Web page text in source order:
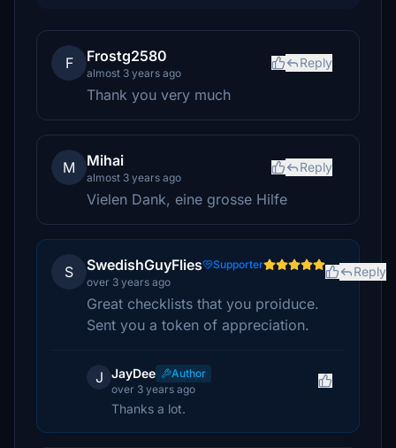
F Frostg2580
almost 3 years ago
Reply
Thank you very much
M Mihai
almost 3 years ago
Reply
Vielen Dank, eine grosse Hilfe
S SwedishGuyFlies
Supporter
over 3 years ago
Reply
Great checklists that you proiduce.
Sent you a token of appreciation.
J JayDee
Author
over 3 years ago
Thanks a lot.